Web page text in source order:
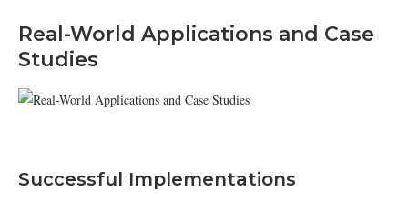
Real-World Applications and Case
Studies
Successful Implementations